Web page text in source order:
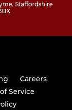
Staffordshire
Careers
Service